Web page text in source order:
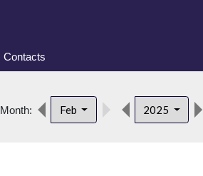
Contacts
Month: Feb 2025